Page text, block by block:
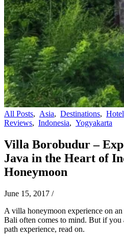
All Posts, Asia, Destinations, Hotel
Reviews, Indonesia, Yogyakarta
Villa Borobudur –
Java in the Heart of
Honeymoon
June 15, 2017 /
A villa honeymoon experience on
Bali often comes to mind. But if you
path experience, read on.